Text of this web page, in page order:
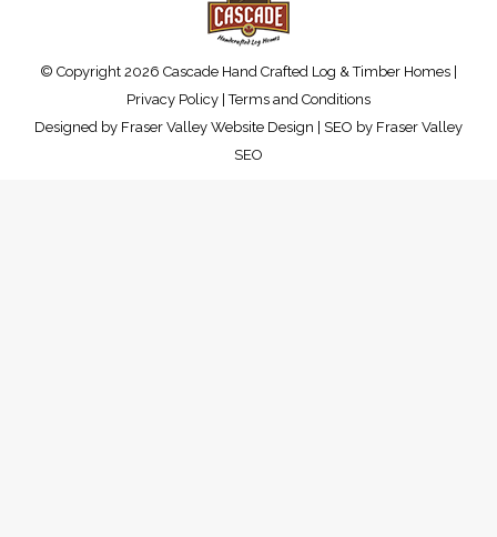
© Copyright 2026 Cascade Hand Crafted Log & Timber Homes |
Privacy Policy |Terms and Conditions
Designed by Fraser Valley Website Design | SEO by Fraser Valley
SEO